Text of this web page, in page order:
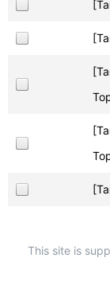
This site is